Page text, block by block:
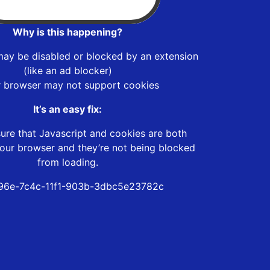
Why is this happening?
be disabled or blocked by an extension
(like an ad blocker)
browser may not support cookies
It’s an easy fix:
that Javascript and cookies are both
browser and they’re not being blocked
from loading.
7c4c-11f1-903b-3dbc5e23782c